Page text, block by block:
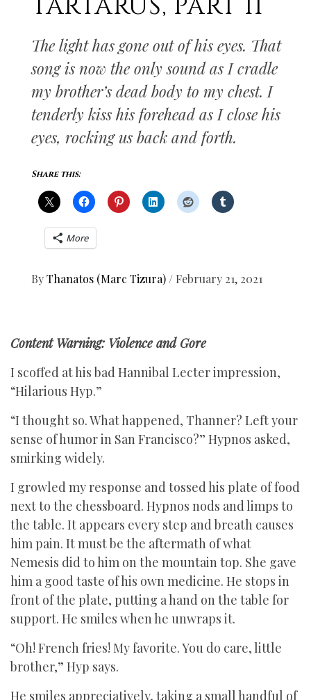
The light has gone out of his eyes. That
song is now the only sound as I cradle
my brother’s dead body to my chest. I
tenderly kiss his forehead as I close his
eyes, rocking us back and forth.
Share this:
More
ByThanatos (Marc Tizura) / February 21, 2021
Content Warning: Violence and Gore
I scoffed at his bad Hannibal Lecter impression,
“Hilarious Hyp.”
“I thought so. What happened, Thanner? Left your
sense of humor in San Francisco?” Hypnos asked,
smirking widely.
I growled my response and tossed his plate of food
next to the chessboard. Hypnos nods and limps to
the table. It appears every step and breath causes
him pain. It must be the aftermath of what
Nemesis did to him on the mountain top. She gave
him a good taste of his own medicine. He stops in
front of the plate, putting a hand on the table for
support. He smiles when he unwraps it.
“Oh! French fries! My favorite. You do care, little
brother,” Hyp says.
He smiles appreciatively, taking a small handful of